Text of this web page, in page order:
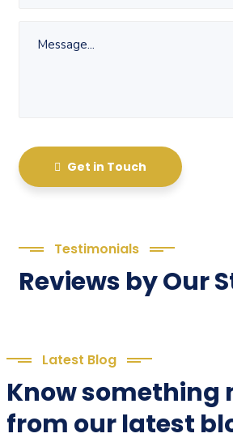
Get in Touch
Testimonials
Reviews by Our
Latest Blog
Know something
from our latest